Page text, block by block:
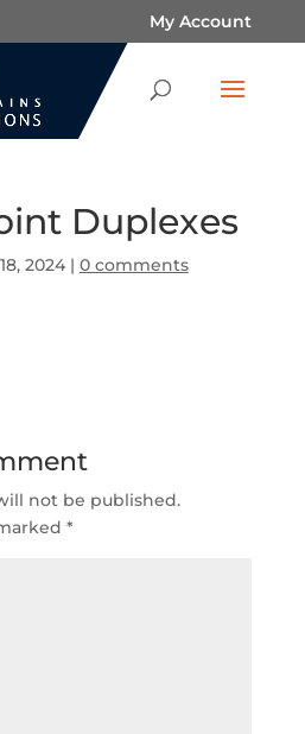
My Account
Duplexes
2024| 0 comments
not be published.
*